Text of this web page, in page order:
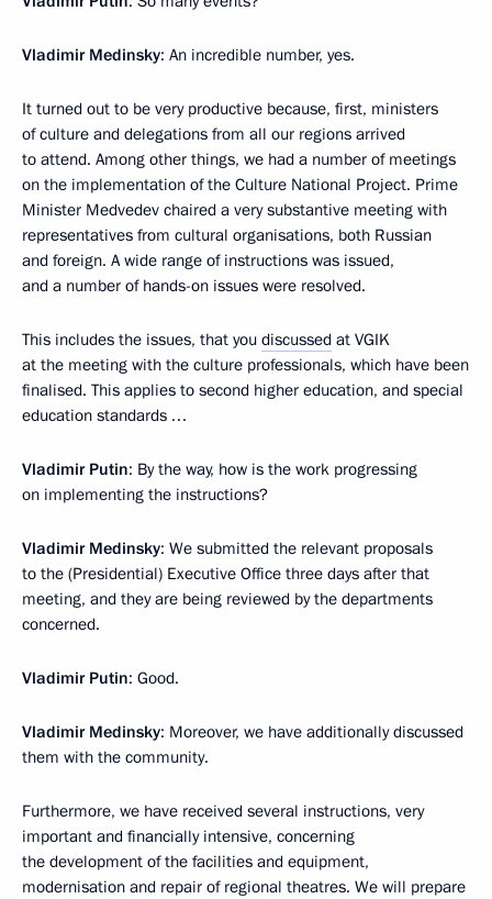
Vladimir Medinsky: An incredible number, yes.
It turned out to be very productive because, first, ministers
of culture and delegations from all our regions arrived
to attend. Among other things, we had a number of meetings
on the implementation of the Culture National Project. Prime
Minister Medvedev chaired a very substantive meeting with
representatives from cultural organisations, both Russian
and foreign. A wide range of instructions was issued,
and a number of hands-on issues were resolved.
This includes the issues, that you discussed at VGIK
at the meeting with the culture professionals, which have been
finalised. This applies to second higher education, and special
education standards …
Vladimir Putin: By the way, how is the work progressing
on implementing the instructions?
Vladimir Medinsky: We submitted the relevant proposals
to the (Presidential) Executive Office three days after that
meeting, and they are being reviewed by the departments
concerned.
Vladimir Putin: Good.
Vladimir Medinsky: Moreover, we have additionally discussed
them with the community.
Furthermore, we have received several instructions, very
important and financially intensive, concerning
the development of the facilities and equipment,
modernisation and repair of regional theatres. We will prepare